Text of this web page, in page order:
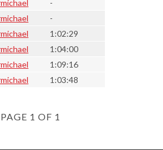
-
-
1:02:29
1:04:00
1:09:16
1:03:48
PAGE 1 OF 1